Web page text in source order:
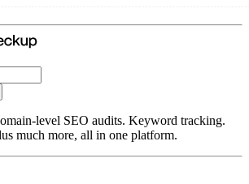
level SEO audits. Keyword tracking.
much more, all in one platform.